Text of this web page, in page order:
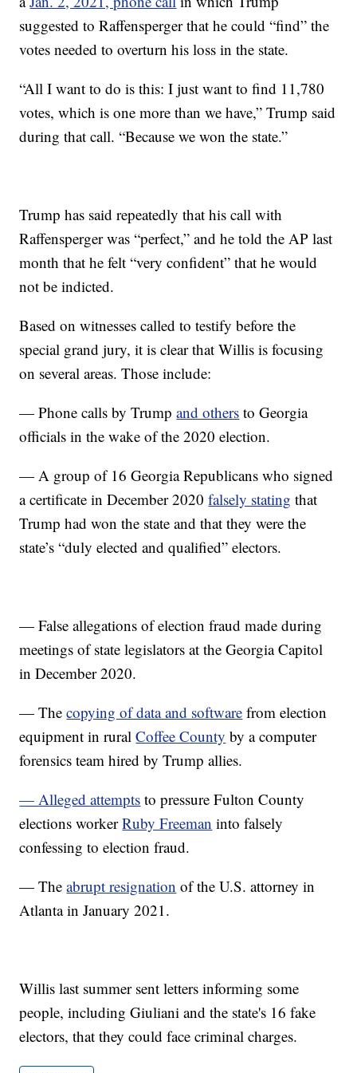
suggested to Raffensperger that he could “find” the
votes needed to overturn his loss in the state.
“All I want to do is this: I just want to find 11,780
votes, which is one more than we have,” Trump said
during that call. “Because we won the state.”
Trump has said repeatedly that his call with
Raffensperger was “perfect,” and he told the AP last
month that he felt “very confident” that he would
not be indicted.
Based on witnesses called to testify before the
special grand jury, it is clear that Willis is focusing
on several areas. Those include:
— Phone calls by Trumpand others to Georgia
officials in the wake of the 2020 election.
— A group of 16 Georgia Republicans who signed
a certificate in December 2020falsely stating that
Trump had won the state and that they were the
state’s “duly elected and qualified” electors.
— False allegations of election fraud made during
meetings of state legislators at the Georgia Capitol
in December 2020.
— Thecopying of data and software from election
equipment in ruralCoffee County by a computer
forensics team hired by Trump allies.
— Alleged attempts to pressure Fulton County
elections workerRuby Freeman into falsely
confessing to election fraud.
— Theabrupt resignation of the U.S. attorney in
Atlanta in January 2021.
Willis last summer sent letters informing some
people, including Giuliani and the state's 16 fake
electors, that they could face criminal charges.